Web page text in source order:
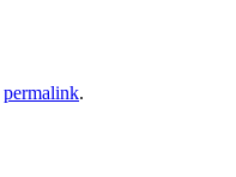
permalink.